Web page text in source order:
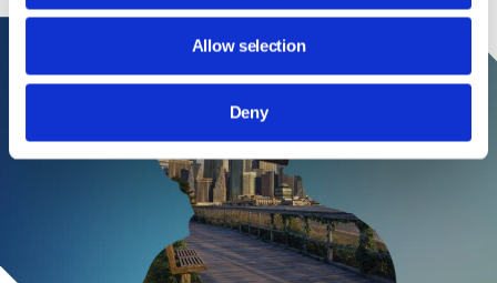
Allow selection
Deny